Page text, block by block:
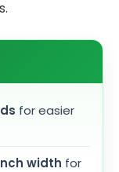
for easier
width for